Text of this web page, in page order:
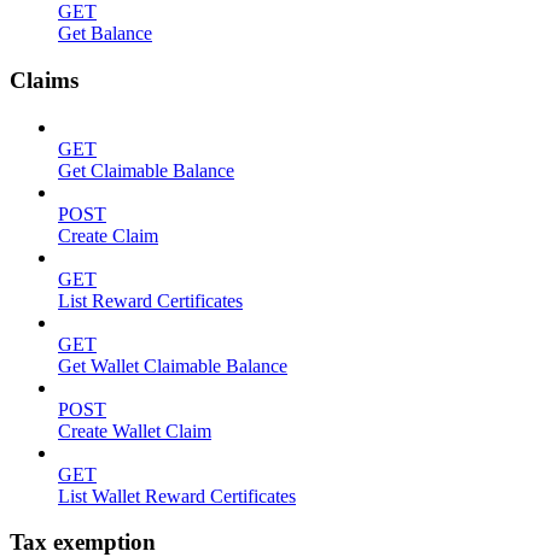
GET
Get Balance
Claims
GET
Get Claimable Balance
POST
Create Claim
GET
List Reward Certificates
GET
Get Wallet Claimable Balance
POST
Create Wallet Claim
GET
List Wallet Reward Certificates
Tax exemption